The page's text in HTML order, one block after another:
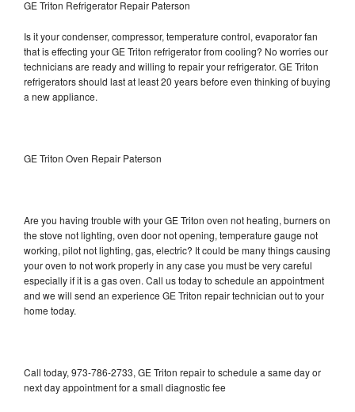
GE Triton Refrigerator Repair Paterson
Is it your condenser, compressor, temperature control, evaporator fan
that is effecting your GE Triton refrigerator from cooling? No worries our
technicians are ready and willing to repair your refrigerator. GE Triton
refrigerators should last at least 20 years before even thinking of buying
a new appliance.
GE Triton Oven Repair Paterson
Are you having trouble with your GE Triton oven not heating, burners on
the stove not lighting, oven door not opening, temperature gauge not
working, pilot not lighting, gas, electric? It could be many things causing
your oven to not work properly in any case you must be very careful
especially if it is a gas oven. Call us today to schedule an appointment
and we will send an experience GE Triton repair technician out to your
home today.
Call today, 973-786-2733, GE Triton repair to schedule a same day or
next day appointment for a small diagnostic fee